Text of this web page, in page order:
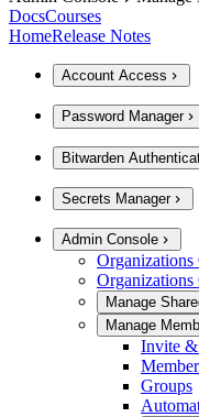
DocsCourses
HomeRelease Notes
Account Access
Password Manager
Bitwarden
Secrets Manager
Admin Console
Manage
Manage
Invite &
Groups